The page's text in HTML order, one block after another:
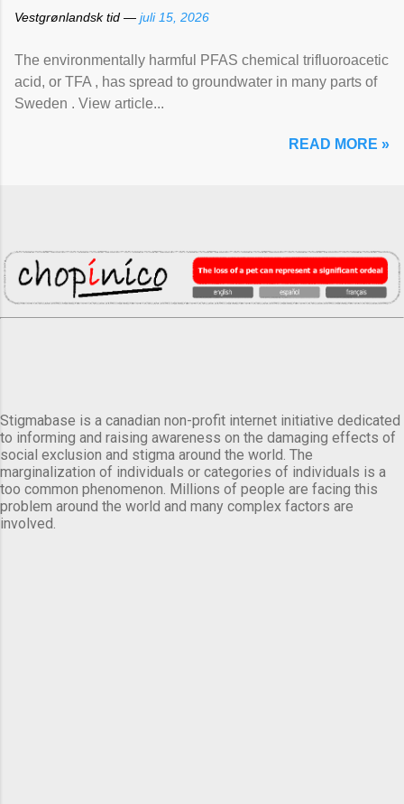
Vestgrønlandsk tid — juli 15, 2026
The environmentally harmful PFAS chemical trifluoroacetic
acid, or TFA , has spread to groundwater in many parts of
Sweden . View article...
READ MORE »
Stigmabase is a canadian non-profit internet initiative dedicated
to informing and raising awareness on the damaging effects of
social exclusion and stigma around the world. The
marginalization of individuals or categories of individuals is a
too common phenomenon. Millions of people are facing this
problem around the world and many complex factors are
involved.